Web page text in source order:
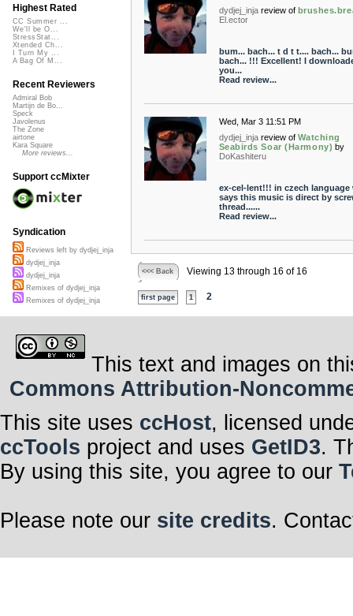
dydjej_inja review of
El.ector
bum... bach... t d t t.... bach...
bach... !!! Excellent! I
you...
Read review...
Wed, Mar 3 11:51 PM
dydjej_inja review of Watching
Seabirds Soar (Harmony) by
DoKashiteru
ex-cel-lent!!! in czech language
says this music is direct by
thread......
Read review...
<<< Back Viewing 13 through 16 of 16
first page 1 2
Highest Rated
CC Summer ...
We'll be O...
StressStat...
Xtended Ch...
I Turn My ...
A Bag Of M...
Recent Reviewers
Admiral Bob
Martijn de Bo...
Speck
Javolenus
The Zone
airtone
Kara Square
More reviews...
Support ccMixter
Syndication
Reviews left by dydjej_inja
dydjej_inja
dydjej_inja
Remixes of dydjej_inja
Remixes of dydjej_inja
This text and images on
Commons Attribution-
This site uses ccHost, licensed
ccTools project and uses GetID3.
By using this site, you agree to our
Please note our site credits.